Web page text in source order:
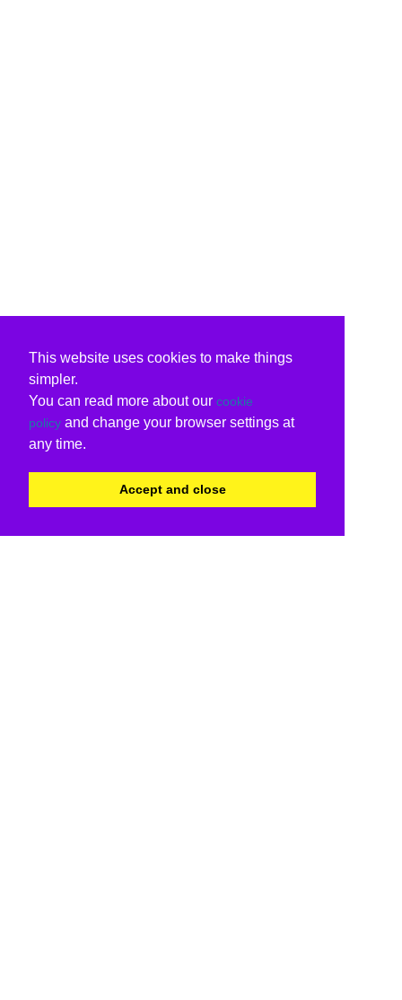
This website uses cookies to make things
simpler.
You can read more about our cookie
policy and change your browser settings at
any time.
Accept and close